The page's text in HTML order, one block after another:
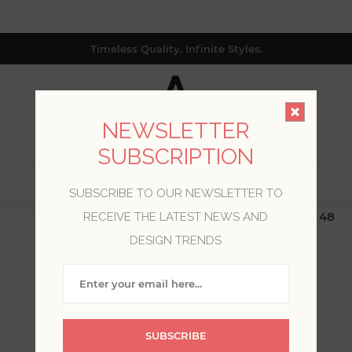
Timeless Quality. Infinite Styles.
$19.99 Flat Rate | Free Shipping $500+ (Lower 48
only; excl. AK, HI, PR & CA)
WELCOME, PLEASE SIGN
NEWSLETTER
SUBSCRIPTION
SUBSCRIBE TO OUR NEWSLETTER TO
RECEIVE THE LATEST NEWS AND
DESIGN TRENDS
SUBSCRIBE